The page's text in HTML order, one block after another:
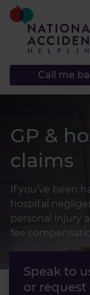
Call me
GP &
claims
If you’ve been
hospital
personal injury
fee
Speak to
or request